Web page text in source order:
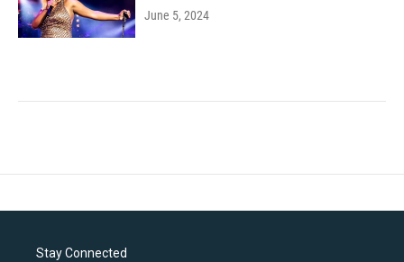
June 5, 2024
Stay Connected